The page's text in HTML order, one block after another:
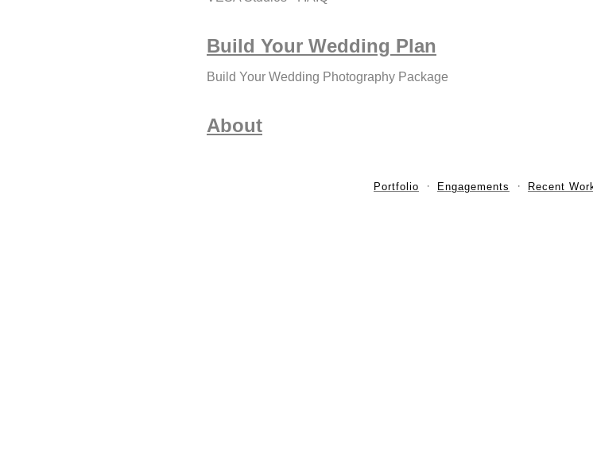
Build Your Wedding Plan
Build Your Wedding Photography Package
About
Portfolio Engagements Recent